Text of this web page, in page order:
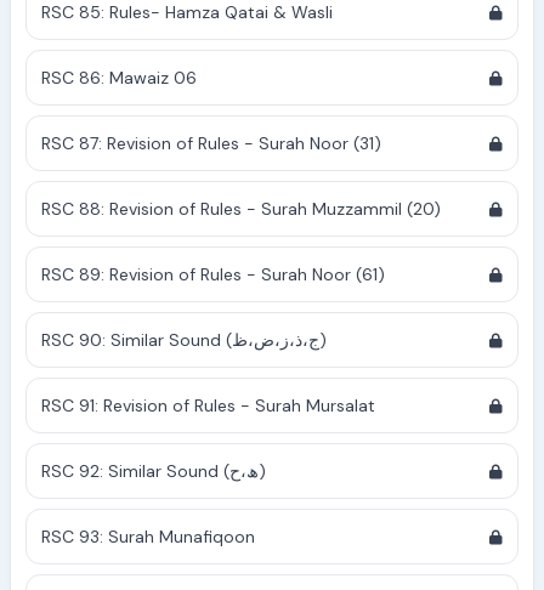
RSC 85: Rules- Hamza Qatai & Wasli
RSC 86: Mawaiz 06
RSC 87: Revision of Rules - Surah Noor (31)
RSC 88: Revision of Rules - Surah Muzzammil (20)
RSC 89: Revision of Rules - Surah Noor (61)
RSC 90: Similar Sound (ج،ذ،ز،ض،ظ)
RSC 91: Revision of Rules - Surah Mursalat
RSC 92: Similar Sound (ھ،ح)
RSC 93: Surah Munafiqoon